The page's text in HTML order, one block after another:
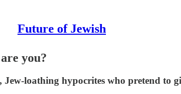
Future of Jewish
you?
loathing hypocrites who pretend to